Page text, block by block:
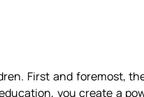
First and foremost,
you create a